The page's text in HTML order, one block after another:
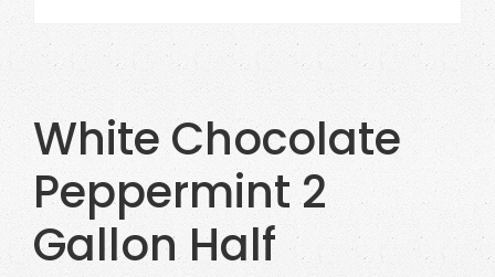
White Chocolate
Peppermint 2
Gallon Half